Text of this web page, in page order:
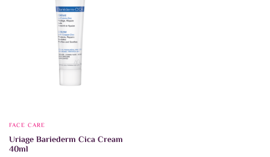
FACE CARE
Uriage Bariederm Cica Cream
40ml